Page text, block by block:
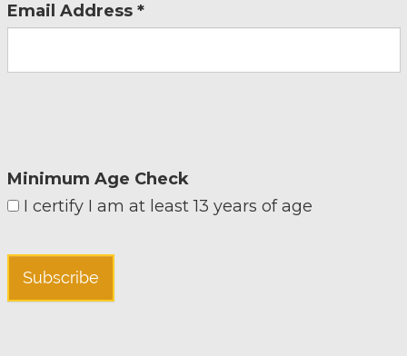
Email Address *
Minimum Age Check
I certify I am at least 13 years of age